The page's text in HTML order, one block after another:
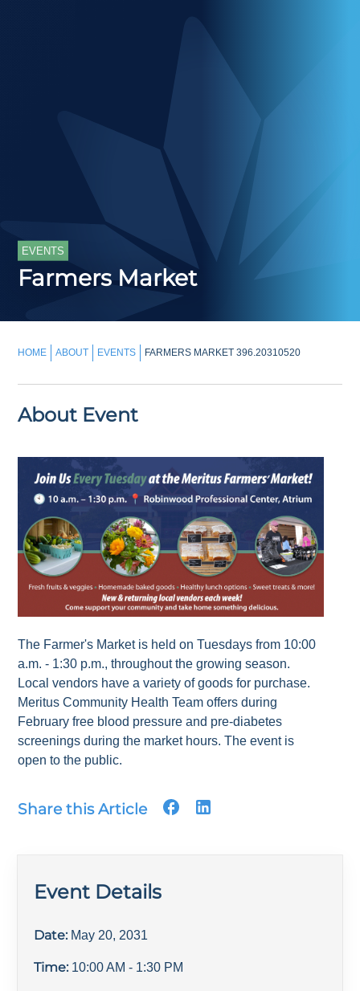
EVENTS
Farmers Market
HOME ABOUT EVENTS FARMERS MARKET 396.20310520
About Event
The Farmer's Market is held on Tuesdays from 10:00
a.m. - 1:30 p.m., throughout the growing season.
Local vendors have a variety of goods for purchase.
Meritus Community Health Team offers during
February free blood pressure and pre-diabetes
screenings during the market hours. The event is
open to the public.
Share this Article
Event Details
Date: May 20, 2031
Time: 10:00 AM - 1:30 PM